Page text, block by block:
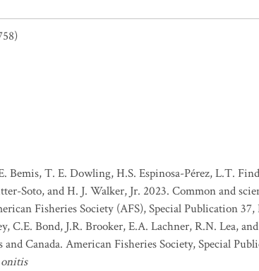
Bemis, T. E. Dowling, H.S. Espinosa-Pérez, L.T.
Soto, and H. J. Walker, Jr. 2023. Common and
Fisheries Society (AFS), Special Publication 37,
C.E. Bond, J.R. Brooker, E.A. Lachner, R.N. Lea,
Canada. American Fisheries Society, Special
onitis